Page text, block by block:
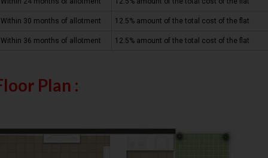
Within 30 months of allotment 12.5% amount of the total cost of the flat
Within 36 months of allotment 12.5% amount of the total cost of the flat
Plan :